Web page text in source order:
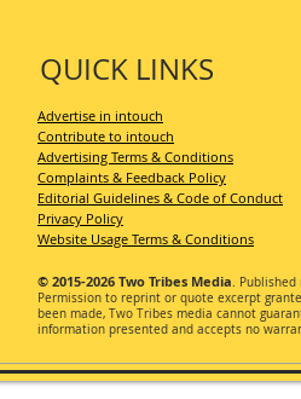
QUICK LINKS
Advertise in intouch
Contribute to intouch
Advertising Terms & Conditions
Complaints & Feedback Policy
Editorial Guidelines & Code of Conduct
Privacy Policy
Website Usage Terms & Conditions
© 2015-2026 Two Tribes Media. Published
Permission to reprint or quote excerpt
been made, Two Tribes media cannot
information presented and accepts no